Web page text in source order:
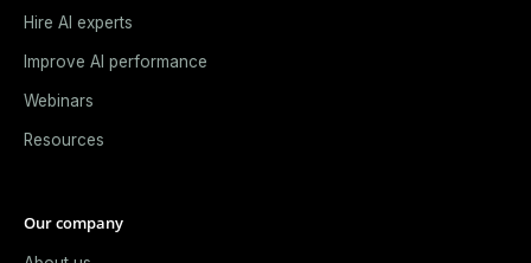
Hire AI experts
Improve AI performance
Webinars
Resources
Our company